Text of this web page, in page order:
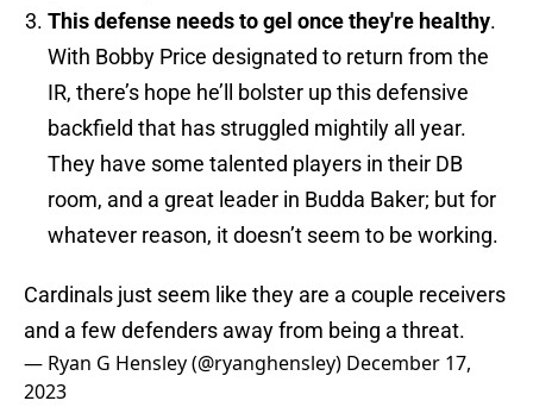
This defense needs to gel once they're healthy.
With Bobby Price designated to return from the
IR, there’s hope he’ll bolster up this defensive
backfield that has struggled mightily all year.
They have some talented players in their DB
room, and a great leader in Budda Baker; but for
whatever reason, it doesn’t seem to be working.
Cardinals just seem like they are a couple receivers
and a few defenders away from being a threat.
— Ryan G Hensley (@ryanghensley) December 17,
2023